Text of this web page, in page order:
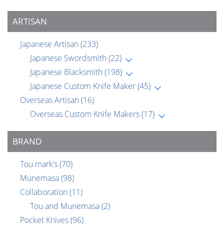
ARTISAN
Japanese Artisan (233)
Japanese Swordsmith (22)
Japanese Blacksmith (198)
Japanese Custom Knife Maker(45)
Overseas Artisan (16)
Overseas Custom Knife Makers(17)
BRAND
Tou mark’s(70)
Munemasa(98)
Collaboration (11)
Tou and Munemasa(2)
Pocket Knives(96)